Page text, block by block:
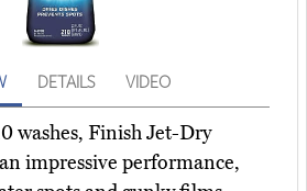
DETAILS VIDEO
washes, Finish Jet-Dry
impressive performance,